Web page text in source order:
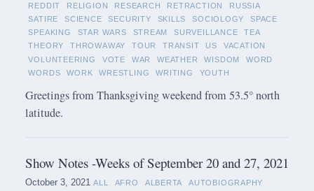
REDDIT
RELIGION RESEARCH RETRACTION
RUSSIA
SATIRE
SCIENCE SECURITY SKILLS SOCIOLOGY
SPACE
SPEAKING
STAR WARS STREAM SURVEILLANCE
TEA
THEORY
THROWAWAY TOUR TRANSIT US
VACATION
VOLUNTEERING
VOTE WAR WEATHER WISDOM
WORD
WORDS
WORK WRESTLING WRITING YOUTH
Greetings from Thanksgiving weekend from 53.5° north
latitude.
Show Notes -Weeks of September 20 and 27, 2021
October 3, 2021 ALL AFRO ALBERTA
AUTOBIOGRAPHY